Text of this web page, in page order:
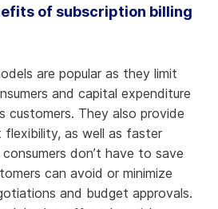
of subscription billing
are popular as they limit
and capital expenditure
customers. They also provide
flexibility, as well as faster
don’t have to save
can avoid or minimize
and budget approvals.